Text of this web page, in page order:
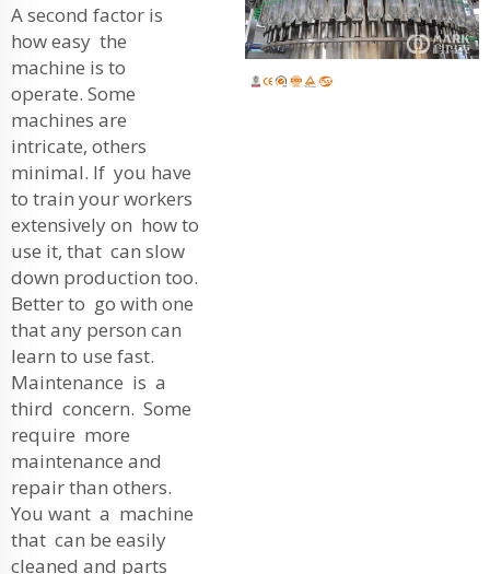
A second factor is
how easy the
machine is to
operate. Some
machines are
intricate, others
minimal. If you have
to train your workers
extensively on how to
use it, that can slow
down production too.
Better to go with one
that any person can
learn to use fast.
Maintenance is a
third concern. Some
require more
maintenance and
repair than others.
You want a machine
that can be easily
cleaned and parts